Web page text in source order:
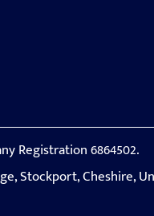
Registration 6864502.
Stockport, Cheshire,